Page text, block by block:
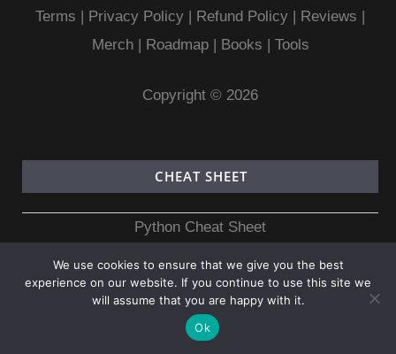
Terms | Privacy Policy | Refund Policy | Reviews |
Merch| Roadmap| Books | Tools
Copyright © 2026
CHEAT SHEET
Python Cheat Sheet
Pandas Cheat Sheet
C Programming Cheat Sheet
C++ Cheat Sheet
We use cookies to ensure that we give you the best
experience on our website. If you continue to use this site we
will assume that you are happy with it.
Ok